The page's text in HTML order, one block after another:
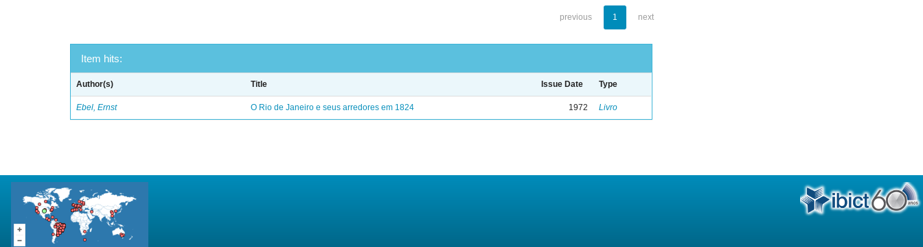
previous 1 next
Item hits:
Author(s) Title Issue Date Type
Ebel, Ernst O Rio de Janeiro e seus arredores em 1824 1972 Livro